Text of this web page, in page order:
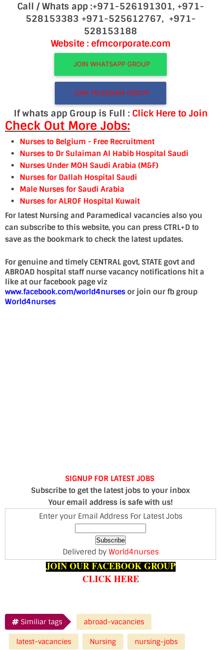
Call / Whats app :+971-526191301, +971-
528153383 +971-525612767, +971-
528153188
Website : efmcorporate.com
JOIN WHATSAPP GROUP
JOIN TELEGRAM GROUP
If whats app Group is Full : Click Here to Join
Check Out More Jobs:
Nurses to Belgium - Free Recruitment
Nurses to Dr Sulaiman Al Habib Hospital Saudi
Nurses Under MOH Saudi Arabia (M&F)
Nurses for Dallah Hospital Saudi
Male Nurses for Saudi Arabia
Nurses for ALROF Hospital Kuwait
For latest Nursing and Paramedical vacancies also you
can subscribe to this website, you can press CTRL+D to
save as the bookmark to check the latest updates.
For genuine and timely CENTRAL govt, STATE govt and
ABROAD hospital staff nurse vacancy notifications hit a
like at our facebook page viz
www.facebook.com/world4nurses or join our fb group
World4nurses
SIGNUP FOR LATEST JOBS
Subscribe to get the latest jobs to your inbox
Your email address is safe with us!
Enter your Email Address For Latest Jobs
Delivered by World4nurses
JOIN OUR FACEBOOK GROUP
CLICK HERE
Similiar tags abroad-vacancies
latest-vacancies Nursing nursing-jobs